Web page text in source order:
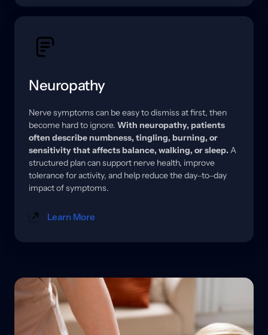
Neuropathy
Nerve symptoms can be easy to dismiss at first,
become hard to ignore. With neuropathy,
often describe numbness, tingling, burning,
sensitivity that affects balance, walking, or sleep.
structured plan can support nerve health,
tolerance for activity, and help reduce the day‒to‒
impact of symptoms.
Learn More